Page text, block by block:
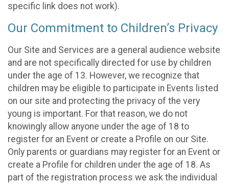
specific link does not work).
Our Commitment to Children’s Privacy
Our Site and Services are a general audience website
and are not specifically directed for use by children
under the age of 13. However, we recognize that
children may be eligible to participate in Events listed
on our site and protecting the privacy of the very
young is important. For that reason, we do not
knowingly allow anyone under the age of 18 to
register for an Event or create a Profile on our Site.
Only parents or guardians may register for an Event or
create a Profile for children under the age of 18. As
part of the registration process we ask the individual